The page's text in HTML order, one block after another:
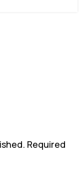
Required